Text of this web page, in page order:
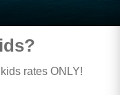
rates ONLY!